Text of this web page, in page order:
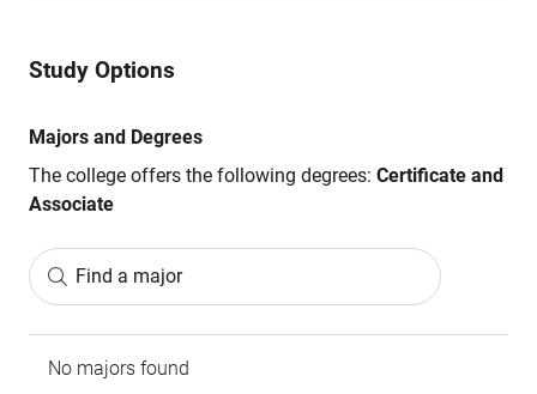
Study Options
Majors and Degrees
The college offers the following degrees: Certificate and
Associate
Find a major
No majors found